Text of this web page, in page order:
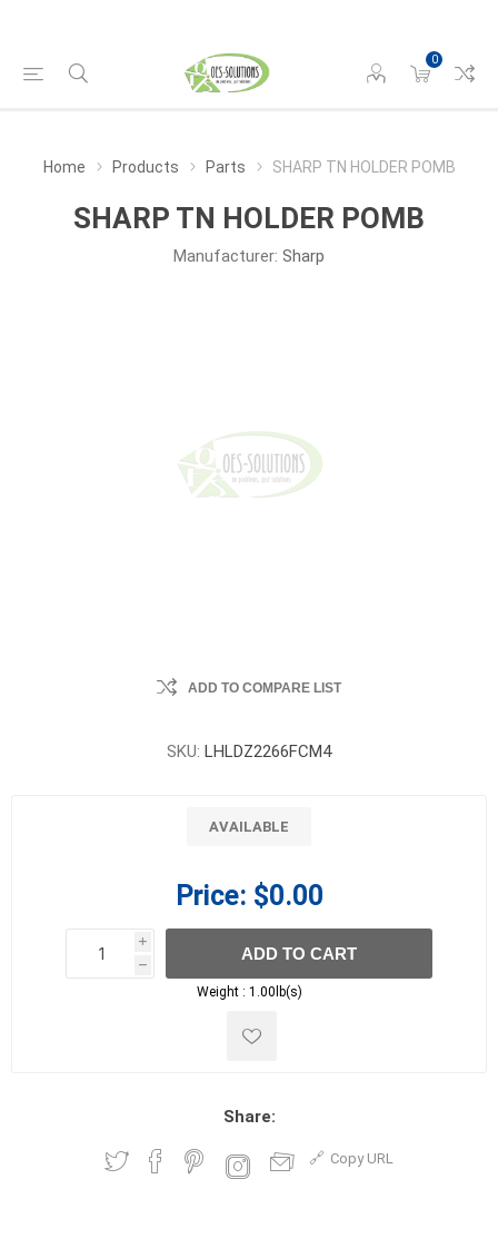
0
Home Products Parts SHARP TN HOLDER POMB
SHARP TN HOLDER POMB
Manufacturer: Sharp
ADD TO COMPARE LIST
SKU: LHLDZ2266FCM4
AVAILABLE
Price: $0.00
i
h
h
ADD TO CART
Weight : 1.00lb(s)
Share:
Copy URL